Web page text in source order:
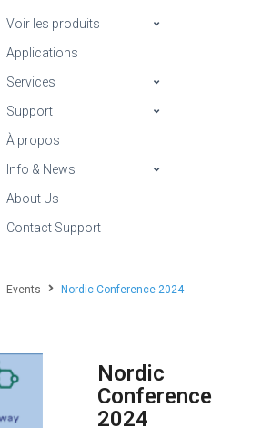
Voir les produits
Applications
Services
Support
À propos
Info & News
About Us
Contact Support
Events Nordic Conference 2024
Nordic
Conference
2024